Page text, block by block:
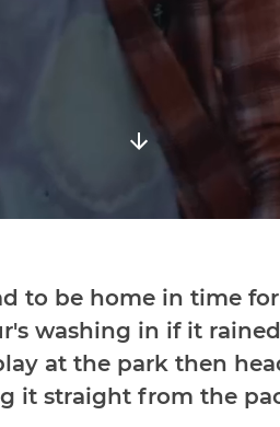
to be home in time
washing in if it
at the park then
it straight from the